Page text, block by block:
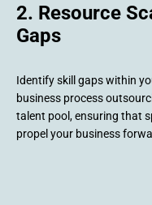
2. Resource
Gaps
Identify skill gaps within
business process
talent pool, ensuring that
propel your business